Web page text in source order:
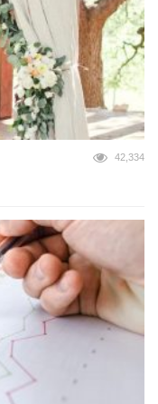
42,334